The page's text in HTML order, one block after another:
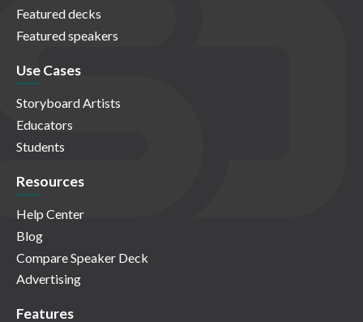
Featured decks
Featured speakers
Use Cases
Storyboard Artists
Educators
Students
Resources
Help Center
Blog
Compare Speaker Deck
Advertising
Features